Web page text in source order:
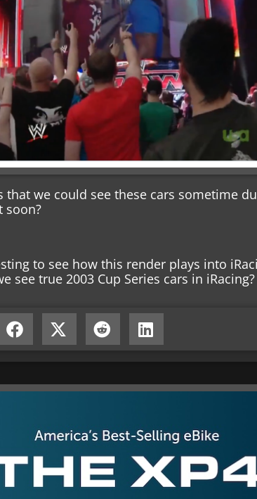
that we could see these cars sometime
soon?
to see how this render plays into
see true 2003 Cup Series cars in iRacing?